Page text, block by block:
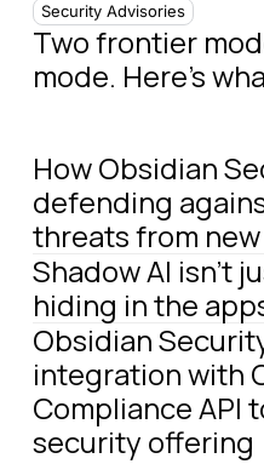
Security Advisories
Two frontier
mode. Here's
How Obsidian
defending
threats from
Shadow AI isn't
hiding in the
Obsidian
integration with
Compliance API
security offering